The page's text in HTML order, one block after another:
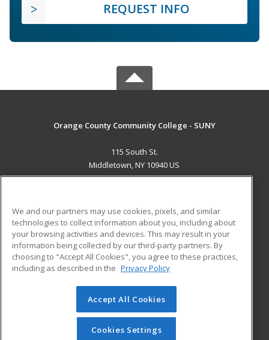
REQUEST INFO
Orange County Community College - SUNY
115 South St.
Middletown, NY 10940 US
ADDITIONAL RESOURCES
Military
Financial Assistance
Help
Student Blog
© 2026 ed2go, a division of Cengage Learning. All rights
reserved. The material on this site cannot be reproduced or
redistributed unless you have obtained prior written
We and our partners may use cookies, pixels, and similar
technologies to collect information about you, including about
your browsing activities and devices. This may result in your
information being collected by our third-party partners. By
choosing to "Accept All Cookies", you agree to these practices,
including as described in the Privacy Policy
Accept All Cookies
Cookies Settings